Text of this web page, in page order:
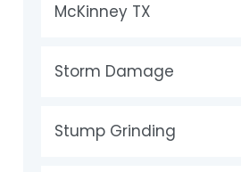
McKinney TX
Storm Damage
Stump Grinding